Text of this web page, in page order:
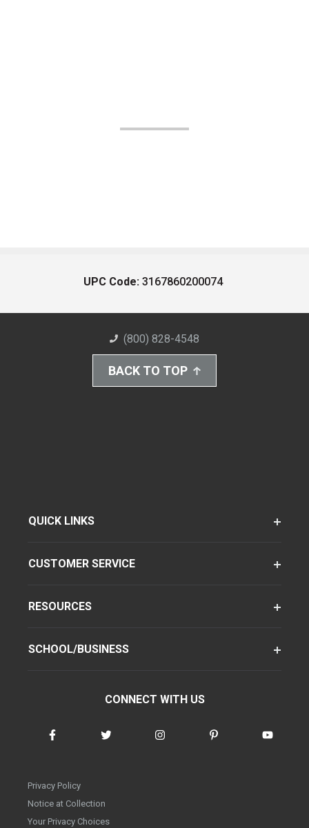
UPC Code: 3167860200074
(800) 828-4548
BACK TO TOP
QUICK LINKS
CUSTOMER SERVICE
RESOURCES
SCHOOL/BUSINESS
CONNECT WITH US
Privacy Policy
Notice at Collection
Your Privacy Choices